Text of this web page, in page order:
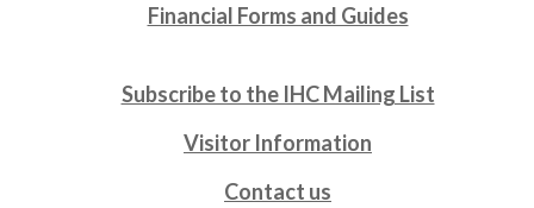
Financial Forms and Guides
Subscribe to the IHC Mailing List
Visitor Information
Contact us